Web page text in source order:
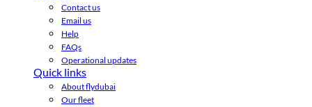
Contact us
Email us
Help
FAQs
Operational updates
Quick links
About flydubai
Our fleet